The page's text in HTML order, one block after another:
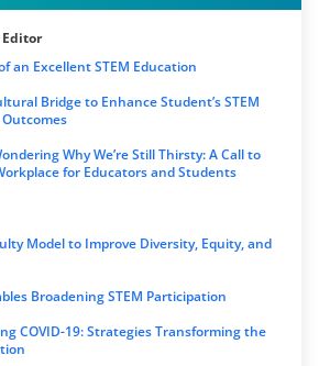
Editor
an Excellent STEM Education
Bridge to Enhance Student’s STEM
Why We’re Still Thirsty: A Call to
for Educators and Students
Model to Improve Diversity, Equity, and
Broadening STEM Participation
COVID-19: Strategies Transforming the